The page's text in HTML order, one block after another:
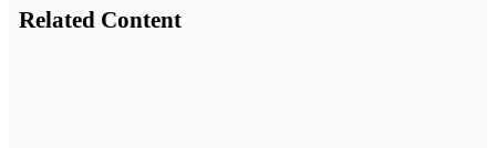
Related Content